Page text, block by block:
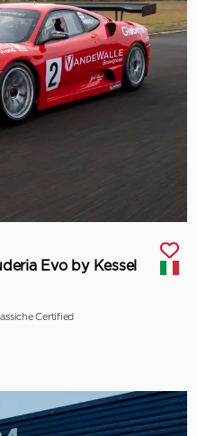
Evo by Kessel
Certified